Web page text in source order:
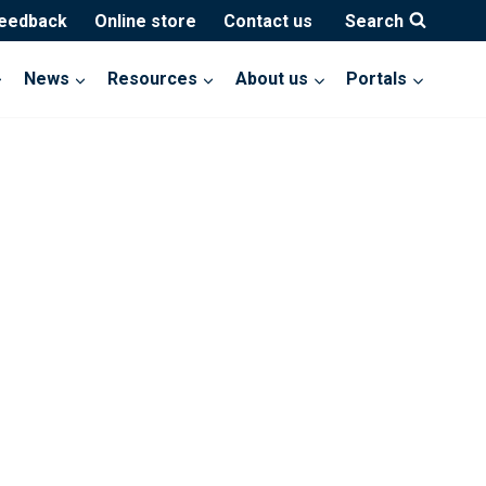
Online store Contact us Search
News Resources About us Portals